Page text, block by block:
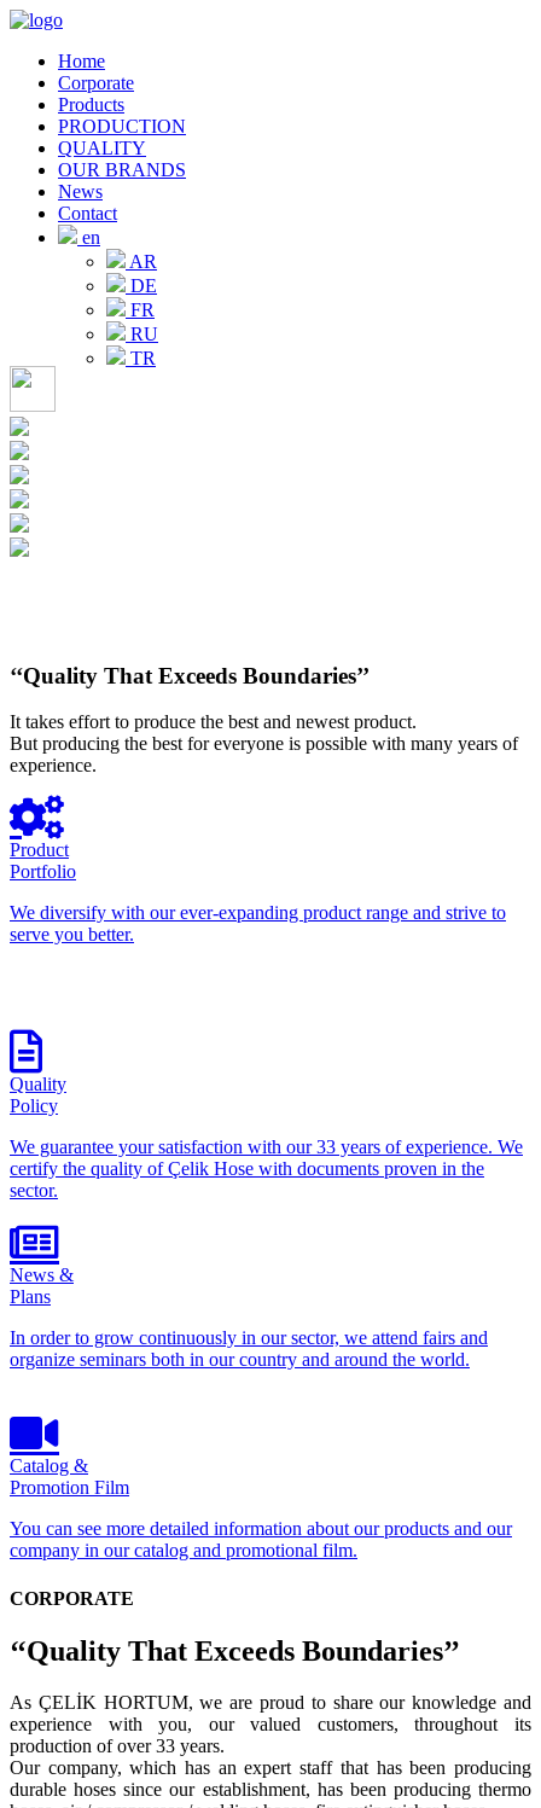
Home
Corporate
Products
PRODUCTION
QUALITY
OUR BRANDS
News
Contact
en
AR
DE
FR
RU
TR
‘‘Quality That Exceeds Boundaries’’
It takes effort to produce the best and newest product.
But producing the best for everyone is possible with many years of
experience.
Product
Portfolio
We diversify with our ever-expanding product range and strive to
serve you better.
Quality
Policy
We guarantee your satisfaction with our 33 years of experience. We
certify the quality of Çelik Hose with documents proven in the
sector.
News &
Plans
In order to grow continuously in our sector, we attend fairs and
organize seminars both in our country and around the world.
Catalog &
Promotion Film
You can see more detailed information about our products and our
company in our catalog and promotional film.
CORPORATE
‘‘Quality That Exceeds Boundaries’’
As ÇELİK HORTUM, we are proud to share our knowledge and
experience with you, our valued customers, throughout its
production of over 33 years.
Our company, which has an expert staff that has been producing
durable hoses since our establishment, has been producing thermo